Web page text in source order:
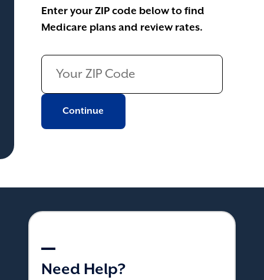
Enter your ZIP code below to find
Medicare plans and review rates.
Continue
Need Help?